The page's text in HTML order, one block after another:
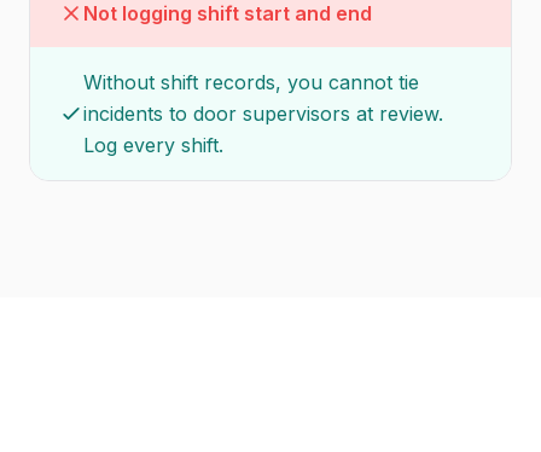
Not logging shift start and end
Without shift records, you cannot tie
incidents to door supervisors at review.
Log every shift.